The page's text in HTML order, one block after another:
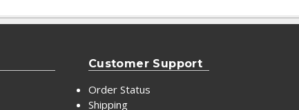
Customer Support
Order Status
Shipping